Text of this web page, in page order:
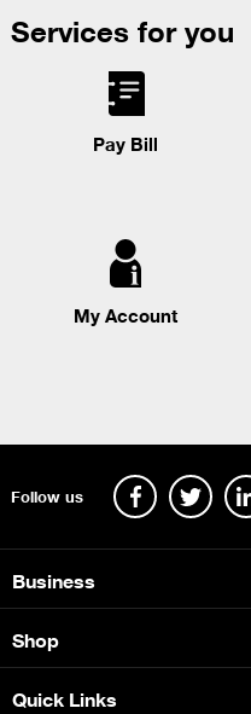
Services for you
Pay Bill
My Account
Follow us
Business
Shop
Quick Links